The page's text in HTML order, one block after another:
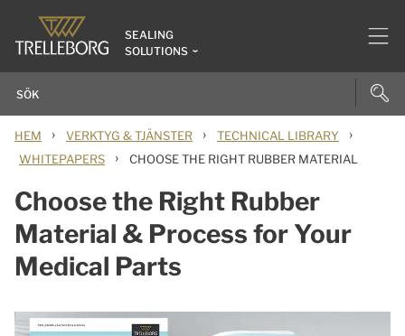
SEALING
SOLUTIONS
HEM › VERKTYG & TJÄNSTER › TECHNICAL LIBRARY ›
WHITEPAPERS › CHOOSE THE RIGHT RUBBER MATERIAL
Choose the Right Rubber
Material & Process for Your
Medical Parts